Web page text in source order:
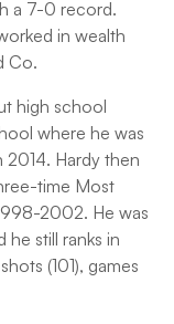
a 7-0 record.
in wealth
Co.
high school
where he was
Hardy then
time Most
2002. He was
he still ranks in
(101), games